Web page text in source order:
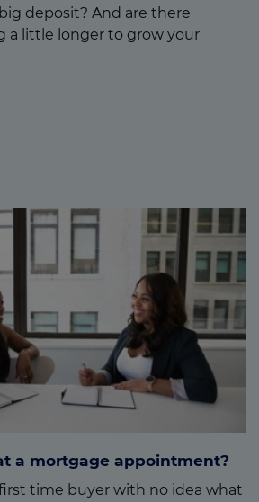
deposit? And are there
a little longer to grow your
a mortgage appointment?
time buyer with no idea what